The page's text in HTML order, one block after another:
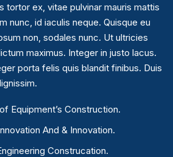
tortor ex, vitae pulvinar mauris mattis
nunc, id iaculis neque. Quisque eu
non, sodales nunc. Ut ultricies
maximus. Integer in justo lacus.
porta felis quis blandit finibus. Duis
Equipment’s Construction.
And & Innovation.
Construcation.